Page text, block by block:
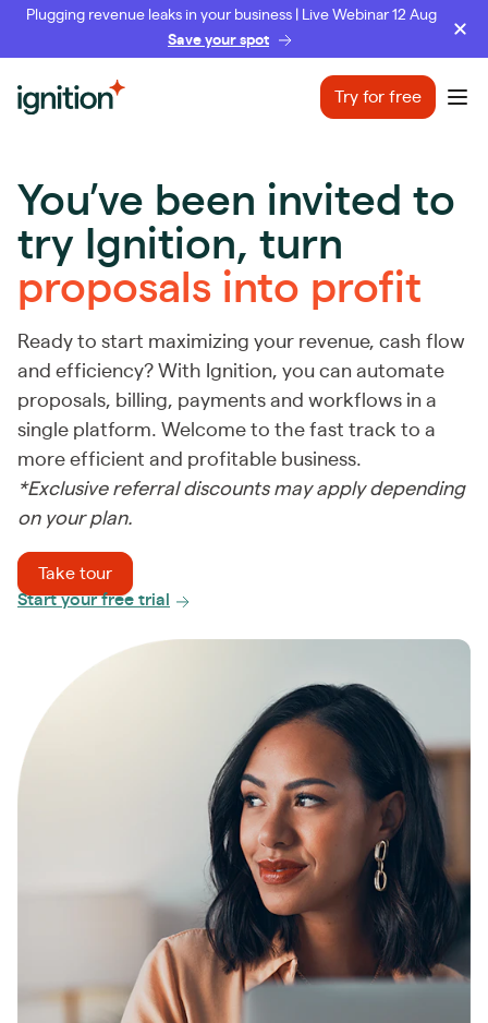
Plugging revenue leaks in your business | Live Webinar 12 Aug
Save your spot
Ignition Try for free
You’ve been invited to
try Ignition, turn
proposals into profit
Ready to start maximizing your revenue, cash flow
and efficiency? With Ignition, you can automate
proposals, billing, payments and workflows in a
single platform. Welcome to the fast track to a
more efficient and profitable business.
*Exclusive referral discounts may apply depending
on your plan.
Take tour
Start your free trial